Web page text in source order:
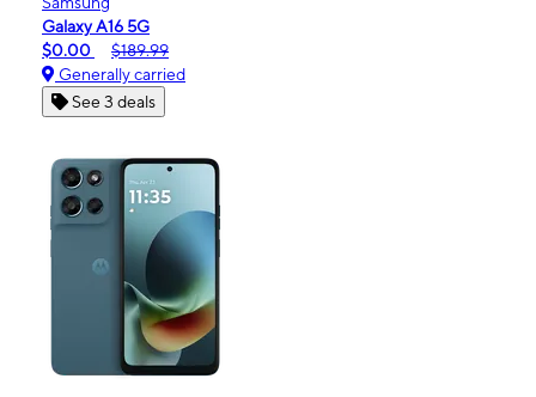
Galaxy A16 5G
$0.00
$189.99
Generally carried
See 3 deals